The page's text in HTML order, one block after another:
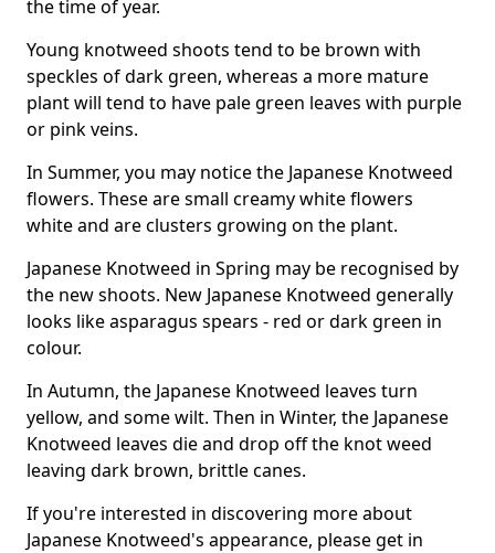
the time of year.
Young knotweed shoots tend to be brown with
speckles of dark green, whereas a more mature
plant will tend to have pale green leaves with purple
or pink veins.
In Summer, you may notice the Japanese Knotweed
flowers. These are small creamy white flowers
white and are clusters growing on the plant.
Japanese Knotweed in Spring may be recognised by
the new shoots. New Japanese Knotweed generally
looks like asparagus spears - red or dark green in
colour.
In Autumn, the Japanese Knotweed leaves turn
yellow, and some wilt. Then in Winter, the Japanese
Knotweed leaves die and drop off the knot weed
leaving dark brown, brittle canes.
If you're interested in discovering more about
Japanese Knotweed's appearance, please get in